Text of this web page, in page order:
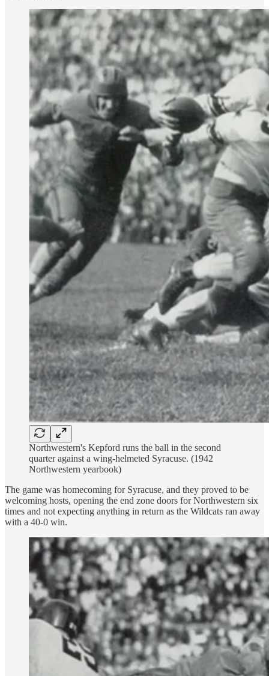
Northwestern's Kepford runs the ball in the second
quarter against a wing-helmeted Syracuse. (1942
Northwestern yearbook)
The game was homecoming for Syracuse, and they proved to be
welcoming hosts, opening the end zone doors for Northwestern six
times and not expecting anything in return as the Wildcats ran away
with a 40-0 win.